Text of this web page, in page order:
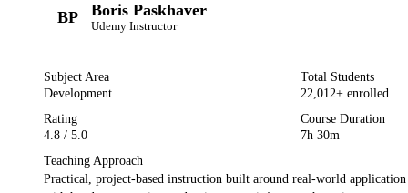
BP Boris Paskhaver
Udemy Instructor
Subject Area
Development
Total Students
22,012+ enrolled
Rating
4.8 / 5.0
Course Duration
7h 30m
Teaching Approach
Practical, project-based instruction built around real-world